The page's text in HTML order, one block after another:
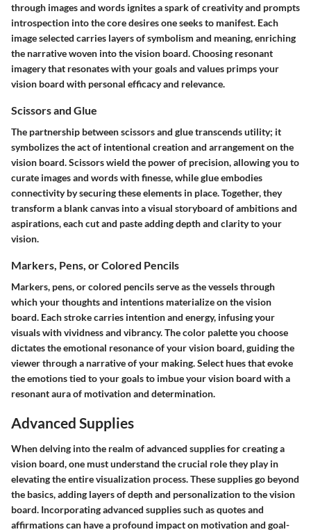
through images and words ignites a spark of creativity and prompts
introspection into the core desires one seeks to manifest. Each
image selected carries layers of symbolism and meaning, enriching
the narrative woven into the vision board. Choosing resonant
imagery that resonates with your goals and values primps your
vision board with personal efficacy and relevance.
Scissors and Glue
The partnership between scissors and glue transcends utility; it
symbolizes the act of intentional creation and arrangement on the
vision board. Scissors wield the power of precision, allowing you to
curate images and words with finesse, while glue embodies
connectivity by securing these elements in place. Together, they
transform a blank canvas into a visual storyboard of ambitions and
aspirations, each cut and paste adding depth and clarity to your
vision.
Markers, Pens, or Colored Pencils
Markers, pens, or colored pencils serve as the vessels through
which your thoughts and intentions materialize on the vision
board. Each stroke carries intention and energy, infusing your
visuals with vividness and vibrancy. The color palette you choose
dictates the emotional resonance of your vision board, guiding the
viewer through a narrative of your making. Select hues that evoke
the emotions tied to your goals to imbue your vision board with a
resonant aura of motivation and determination.
Advanced Supplies
When delving into the realm of advanced supplies for creating a
vision board, one must understand the crucial role they play in
elevating the entire visualization process. These supplies go beyond
the basics, adding layers of depth and personalization to the vision
board. Incorporating advanced supplies such as quotes and
affirmations can have a profound impact on motivation and goal-